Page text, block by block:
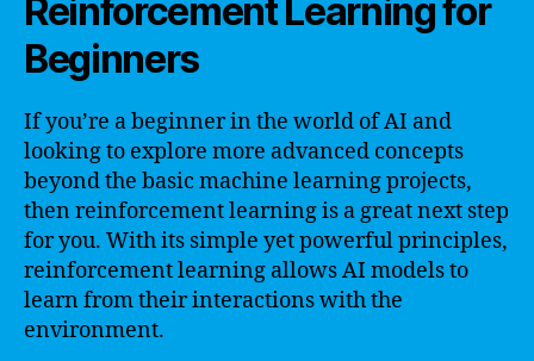
Reinforcement Learning for
Beginners
If you’re a beginner in the world of AI and
looking to explore more advanced concepts
beyond the basic machine learning projects,
then reinforcement learning is a great next step
for you. With its simple yet powerful principles,
reinforcement learning allows AI models to
learn from their interactions with the
environment.